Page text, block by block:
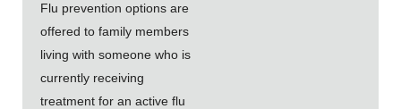
Flu prevention options are
offered to family members
living with someone who is
currently receiving
treatment for an active flu